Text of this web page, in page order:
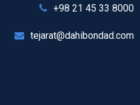
+98 21 45 33 8000
tejarat@dahibondad.com